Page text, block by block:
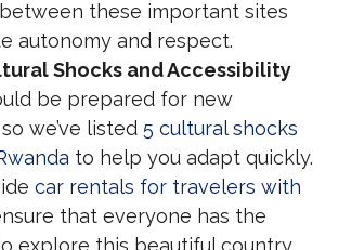
these important sites
autonomy and respect.
Shocks and Accessibility
be prepared for new
we’ve listed5 cultural shocks
to help you adapt quickly.
car rentals for travelers with
that everyone has the
explore this beautiful country.